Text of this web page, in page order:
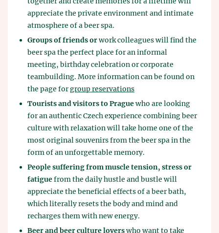
appreciate the private environment and intimate
atmosphere of a beer spa.
Groups of friends orwork colleagues will find the
beer spa the perfect place for an informal
meeting, birthday celebration or corporate
teambuilding. More information can be found on
the page forgroup reservations
Tourists and visitors to Praguewho are looking
for an authentic Czech experience combining beer
culture with relaxation will take home one of the
most original souvenirs from the beer spa in the
form of an unforgettable memory.
People suffering from muscle tension, stress or
fatiguefrom the daily hustle and bustle will
appreciate the beneficial effects of a beer bath,
which literally resets the body and mind and
recharges them with new energy.
Beer and beer culture loverswho want to take